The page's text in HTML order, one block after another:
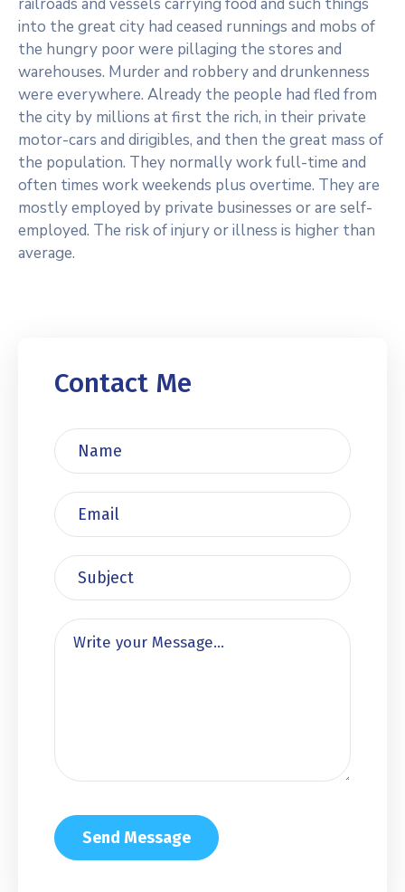
into the great city had ceased runnings and mobs of
the hungry poor were pillaging the stores and
warehouses. Murder and robbery and drunkenness
were everywhere. Already the people had fled from
the city by millions at first the rich, in their private
motor-cars and dirigibles, and then the great mass of
the population. They normally work full-time and
often times work weekends plus overtime. They are
mostly employed by private businesses or are self-
employed. The risk of injury or illness is higher than
average.
Contact Me